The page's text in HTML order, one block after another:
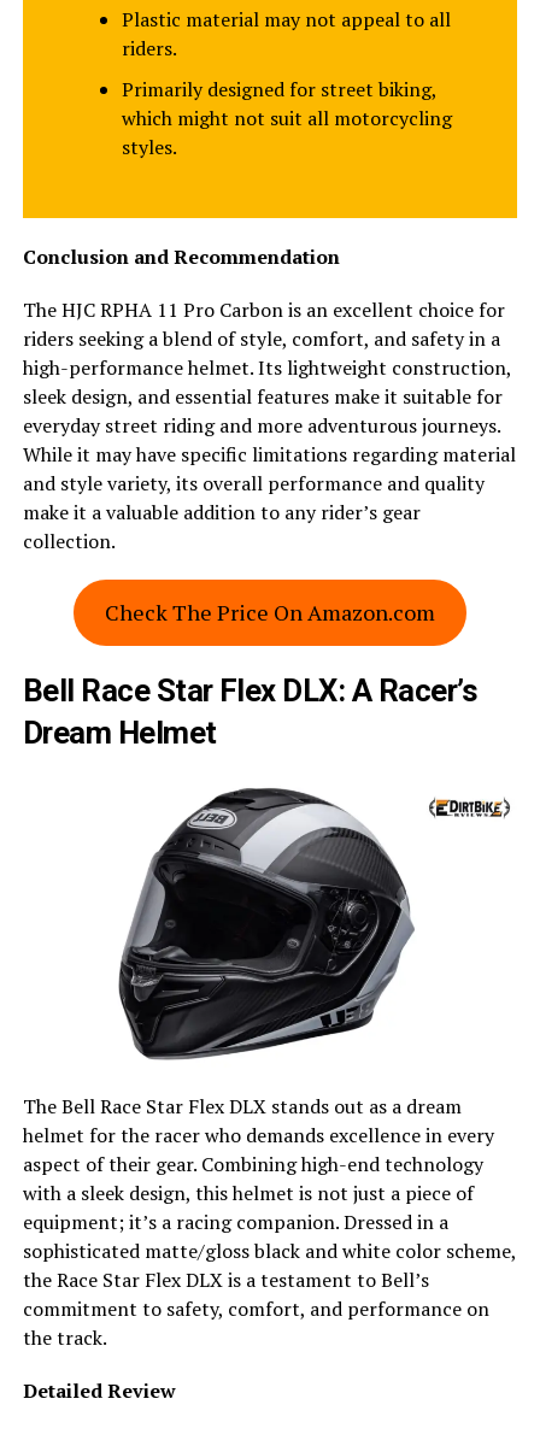
Plastic material may not appeal to all
riders.
Primarily designed for street biking,
which might not suit all motorcycling
styles.
Conclusion and Recommendation
The HJC RPHA 11 Pro Carbon is an excellent choice for
riders seeking a blend of style, comfort, and safety in a
high-performance helmet. Its lightweight construction,
sleek design, and essential features make it suitable for
everyday street riding and more adventurous journeys.
While it may have specific limitations regarding material
and style variety, its overall performance and quality
make it a valuable addition to any rider’s gear
collection.
Check The Price On Amazon.com
Bell Race Star Flex DLX: A Racer’s
Dream Helmet
The Bell Race Star Flex DLX stands out as a dream
helmet for the racer who demands excellence in every
aspect of their gear. Combining high-end technology
with a sleek design, this helmet is not just a piece of
equipment; it’s a racing companion. Dressed in a
sophisticated matte/gloss black and white color scheme,
the Race Star Flex DLX is a testament to Bell’s
commitment to safety, comfort, and performance on
the track.
Detailed Review